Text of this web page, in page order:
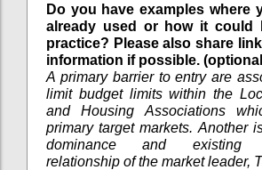
Do you have examples where
already used or how it could
practice? Please also share
information if possible.
A primary barrier to entry are
limit budget limits within the
and Housing Associations
primary target markets. Another
dominance and existing
relationship of the market leader,